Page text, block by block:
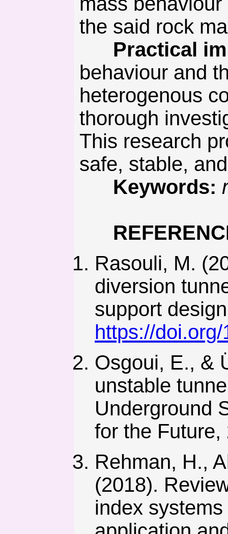
the said rock
Practical
behaviour and
heterogenous
thorough
This research
safe, stable,
Keywords:
Rasouli, M.
diversion
support
https://
Osgoui, E., &
unstable
Underground
for the Future,
Rehman, H.,
(2018).
index